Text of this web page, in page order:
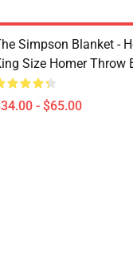
Simpson Blanket -
Size Homer Throw
- $65.00